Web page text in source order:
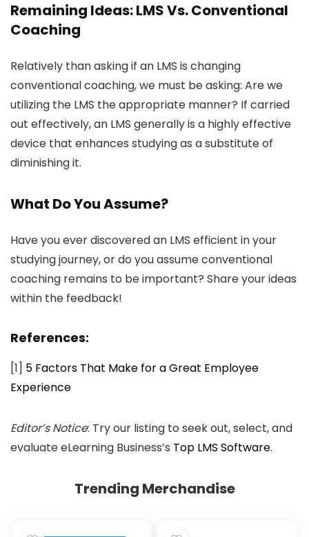
Remaining Ideas: LMS Vs. Conventional
Coaching
Relatively than asking if an LMS is changing
conventional coaching, we must be asking: Are we
utilizing the LMS the appropriate manner? If carried
out effectively, an LMS generally is a highly effective
device that enhances studying as a substitute of
diminishing it.
What Do You Assume?
Have you ever discovered an LMS efficient in your
studying journey, or do you assume conventional
coaching remains to be important? Share your ideas
within the feedback!
References:
[1] 5 Factors That Make for a Great Employee
Experience
Editor’s Notice: Try our listing to seek out, select, and
evaluate eLearning Business’s Top LMS Software.
Trending Merchandise